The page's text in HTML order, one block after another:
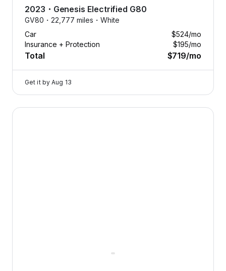
2023 ・ Genesis Electrified G80
GV80・ 22,777 miles・ White
Car
$524/mo
Insurance + Protection
$195/mo
Total $719/mo
Get it by Aug 13
2023 Genesis G80 — image 1 of 9